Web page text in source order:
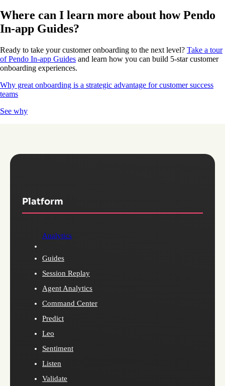
Where can I learn more about how Pendo
In-app Guides?
Ready to take your customer onboarding to the next level? Take a tour
of Pendo In-app Guides and learn how you can build 5-star customer
onboarding experiences.
Why great onboarding is a strategic advantage for customer success
teams
See why
Platform
Analytics
Guides
Session Replay
Agent Analytics
Command Center
Predict
Leo
Sentiment
Listen
Validate